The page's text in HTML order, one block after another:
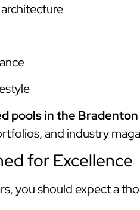
pools in the Bradenton
and industry
for Excellence
you should expect a